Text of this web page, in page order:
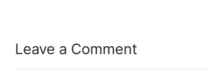
Leave a Comment